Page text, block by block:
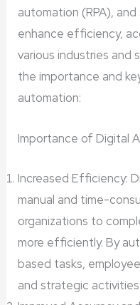
automation (RPA),
enhance efficiency,
various industries and
the importance and
automation:
Importance of Digital
Increased Efficiency:
manual and time-
organizations to
more efficiently. By
based tasks,
and strategic